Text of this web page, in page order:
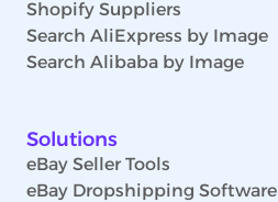
Shopify Suppliers
Search AliExpress by Image
Search Alibaba by Image
Solutions
eBay Seller Tools
eBay Dropshipping Software